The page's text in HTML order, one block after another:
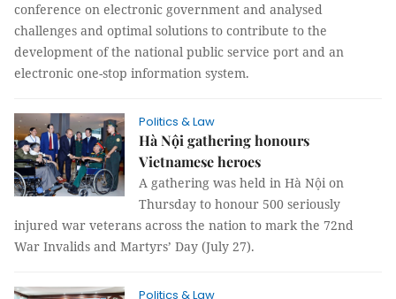
conference on electronic government and analysed
challenges and optimal solutions to contribute to the
development of the national public service port and an
electronic one-stop information system.
Politics & Law
Hà Nội gathering honours
Vietnamese heroes
A gathering was held in Hà Nội on
Thursday to honour 500 seriously
injured war veterans across the nation to mark the 72nd
War Invalids and Martyrs’ Day (July 27).
Politics & Law